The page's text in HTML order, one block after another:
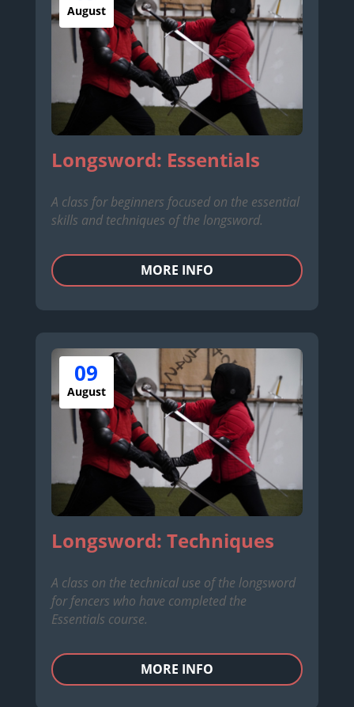
August
Longsword: Essentials
A class for beginners focused on the essential
skills and techniques of the longsword.
MORE INFO
09
August
Longsword: Techniques
A class on the technical use of the longsword
for fencers who have completed the
Essentials course.
MORE INFO